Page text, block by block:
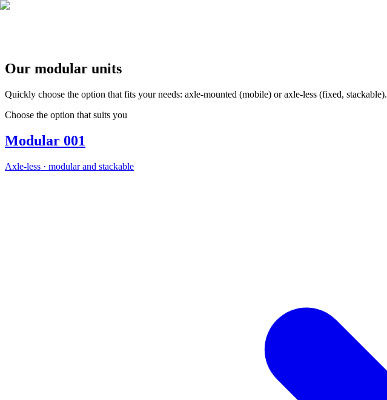
EN
Our modular units
Quickly choose the option that fits your needs: axle‑mounted (mobile) or axle‑less (fixed, stackable).
Choose the option that suits you
Modular 001
Axle‑less · modular and stackable